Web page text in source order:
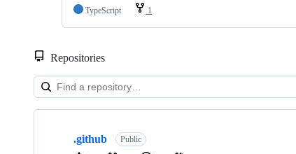
TypeScript
1
Repositories
Showing
.github Public